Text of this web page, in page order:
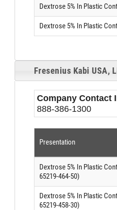
Dextrose 5% In Plastic
Dextrose 5% In Plastic
Fresenius Kabi USA,
Company Contact
888-386-1300
Presentation
Dextrose 5% In Plastic
65219-464-50)
Dextrose 5% In Plastic
65219-458-30)